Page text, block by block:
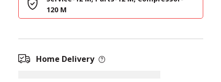
120 M
Home Delivery